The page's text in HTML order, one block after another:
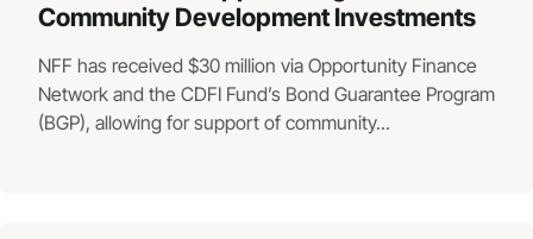
Community Development Investments
NFF has received $30 million via Opportunity Finance
Network and the CDFI Fund’s Bond Guarantee Program
(BGP), allowing for support of community...